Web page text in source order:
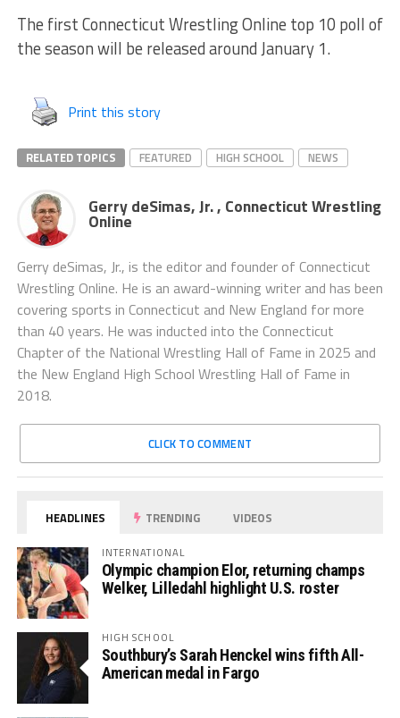
The first Connecticut Wrestling Online top 10 poll of
the season will be released around January 1.
Print this story
RELATED TOPICS FEATURED HIGH SCHOOL NEWS
Gerry deSimas, Jr. , Connecticut Wrestling
Online
Gerry deSimas, Jr., is the editor and founder of Connecticut
Wrestling Online. He is an award-winning writer and has been
covering sports in Connecticut and New England for more
than 40 years. He was inducted into the Connecticut
Chapter of the National Wrestling Hall of Fame in 2025 and
the New England High School Wrestling Hall of Fame in
2018.
CLICK TO COMMENT
HEADLINES TRENDING VIDEOS
INTERNATIONAL
Olympic champion Elor, returning champs
Welker, Lilledahl highlight U.S. roster
HIGH SCHOOL
Southbury’s Sarah Henckel wins fifth All-
American medal in Fargo